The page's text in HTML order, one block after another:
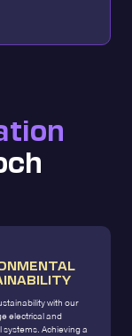
with our
electrical and
systems. Achieving a